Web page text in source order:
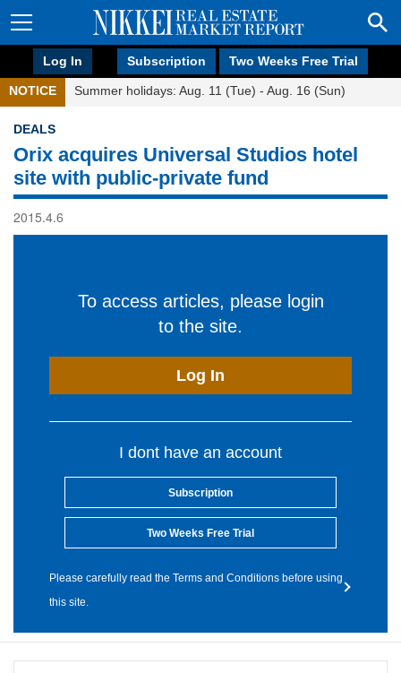
Log In Subscription Two Weeks Free Trial
NOTICE Summer holidays: Aug. 11 (Tue) - Aug. 16 (Sun)
DEALS
Orix acquires Universal Studios hotel
site with public-private fund
2015.4.6
To access articles, please login
to the site.
Log In
I dont have an account
Subscription
Two Weeks Free Trial
Please carefully read the Terms and Conditions before using
this site.